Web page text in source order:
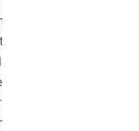
“use up”
in a
are low, it
drop, the
heat efficiently.
the unit or